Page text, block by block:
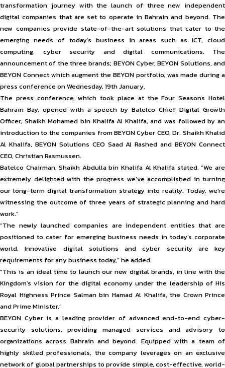
transformation journey with the launch of three new independent
digital companies that are set to operate in Bahrain and beyond. The
new companies provide state-of-the-art solutions that cater to the
emerging needs of today’s business in areas such as ICT, cloud
computing, cyber security and digital communications. The
announcement of the three brands; BEYON Cyber, BEYON Solutions, and
BEYON Connect which augment the BEYON portfolio, was made during a
press conference on Wednesday, 19th January.
The press conference, which took place at the Four Seasons Hotel
Bahrain Bay, opened with a speech by Batelco Chief Digital Growth
Officer, Shaikh Mohamed bin Khalifa Al Khalifa, and was followed by an
introduction to the companies from BEYON Cyber CEO, Dr. Shaikh Khalid
Al Khalifa, BEYON Solutions CEO Saad Al Rashed and BEYON Connect
CEO, Christian Rasmussen.
Batelco Chairman, Shaikh Abdulla bin Khalifa Al Khalifa stated, “We are
extremely delighted with the progress we’ve accomplished in turning
our long-term digital transformation strategy into reality. Today, we’re
witnessing the outcome of three years of strategic planning and hard
work.”
“The newly launched companies are independent entities that are
positioned to cater for emerging business needs in today’s corporate
world. Innovative digital solutions and cyber security are key
requirements for any business today,” he added.
“This is an ideal time to launch our new digital brands, in line with the
Kingdom’s vision for the digital economy under the leadership of His
Royal Highness Prince Salman bin Hamad Al Khalifa, the Crown Prince
and Prime Minister,”
BEYON Cyber is a leading provider of advanced end-to-end cyber-
security solutions, providing managed services and advisory to
organizations across Bahrain and beyond. Equipped with a team of
highly skilled professionals, the company leverages on an exclusive
network of global partnerships to provide simple, cost-effective, world-